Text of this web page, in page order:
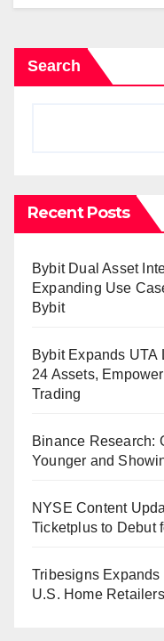
Search
Recent Posts
Bybit Dual Asset
Expanding Use
Bybit
Bybit Expands UTA
24 Assets,
Trading
Binance Research:
Younger and
NYSE Content
Ticketplus to Debut
Tribesigns
U.S. Home